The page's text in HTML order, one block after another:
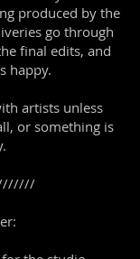
produced by the
go through
final edits, and
happy.
artists unless
or something is